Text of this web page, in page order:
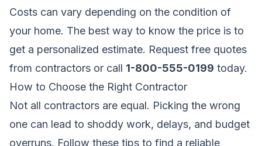
Costs can vary depending on the condition of
your home. The best way to know the price is to
get a personalized estimate. Request free quotes
from contractors or call 1-800-555-0199 today.
How to Choose the Right Contractor
Not all contractors are equal. Picking the wrong
one can lead to shoddy work, delays, and budget
overruns. Follow these tips to find a reliable